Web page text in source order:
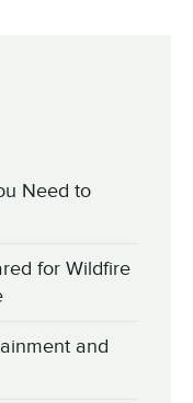
Need to
for Wildfire
and